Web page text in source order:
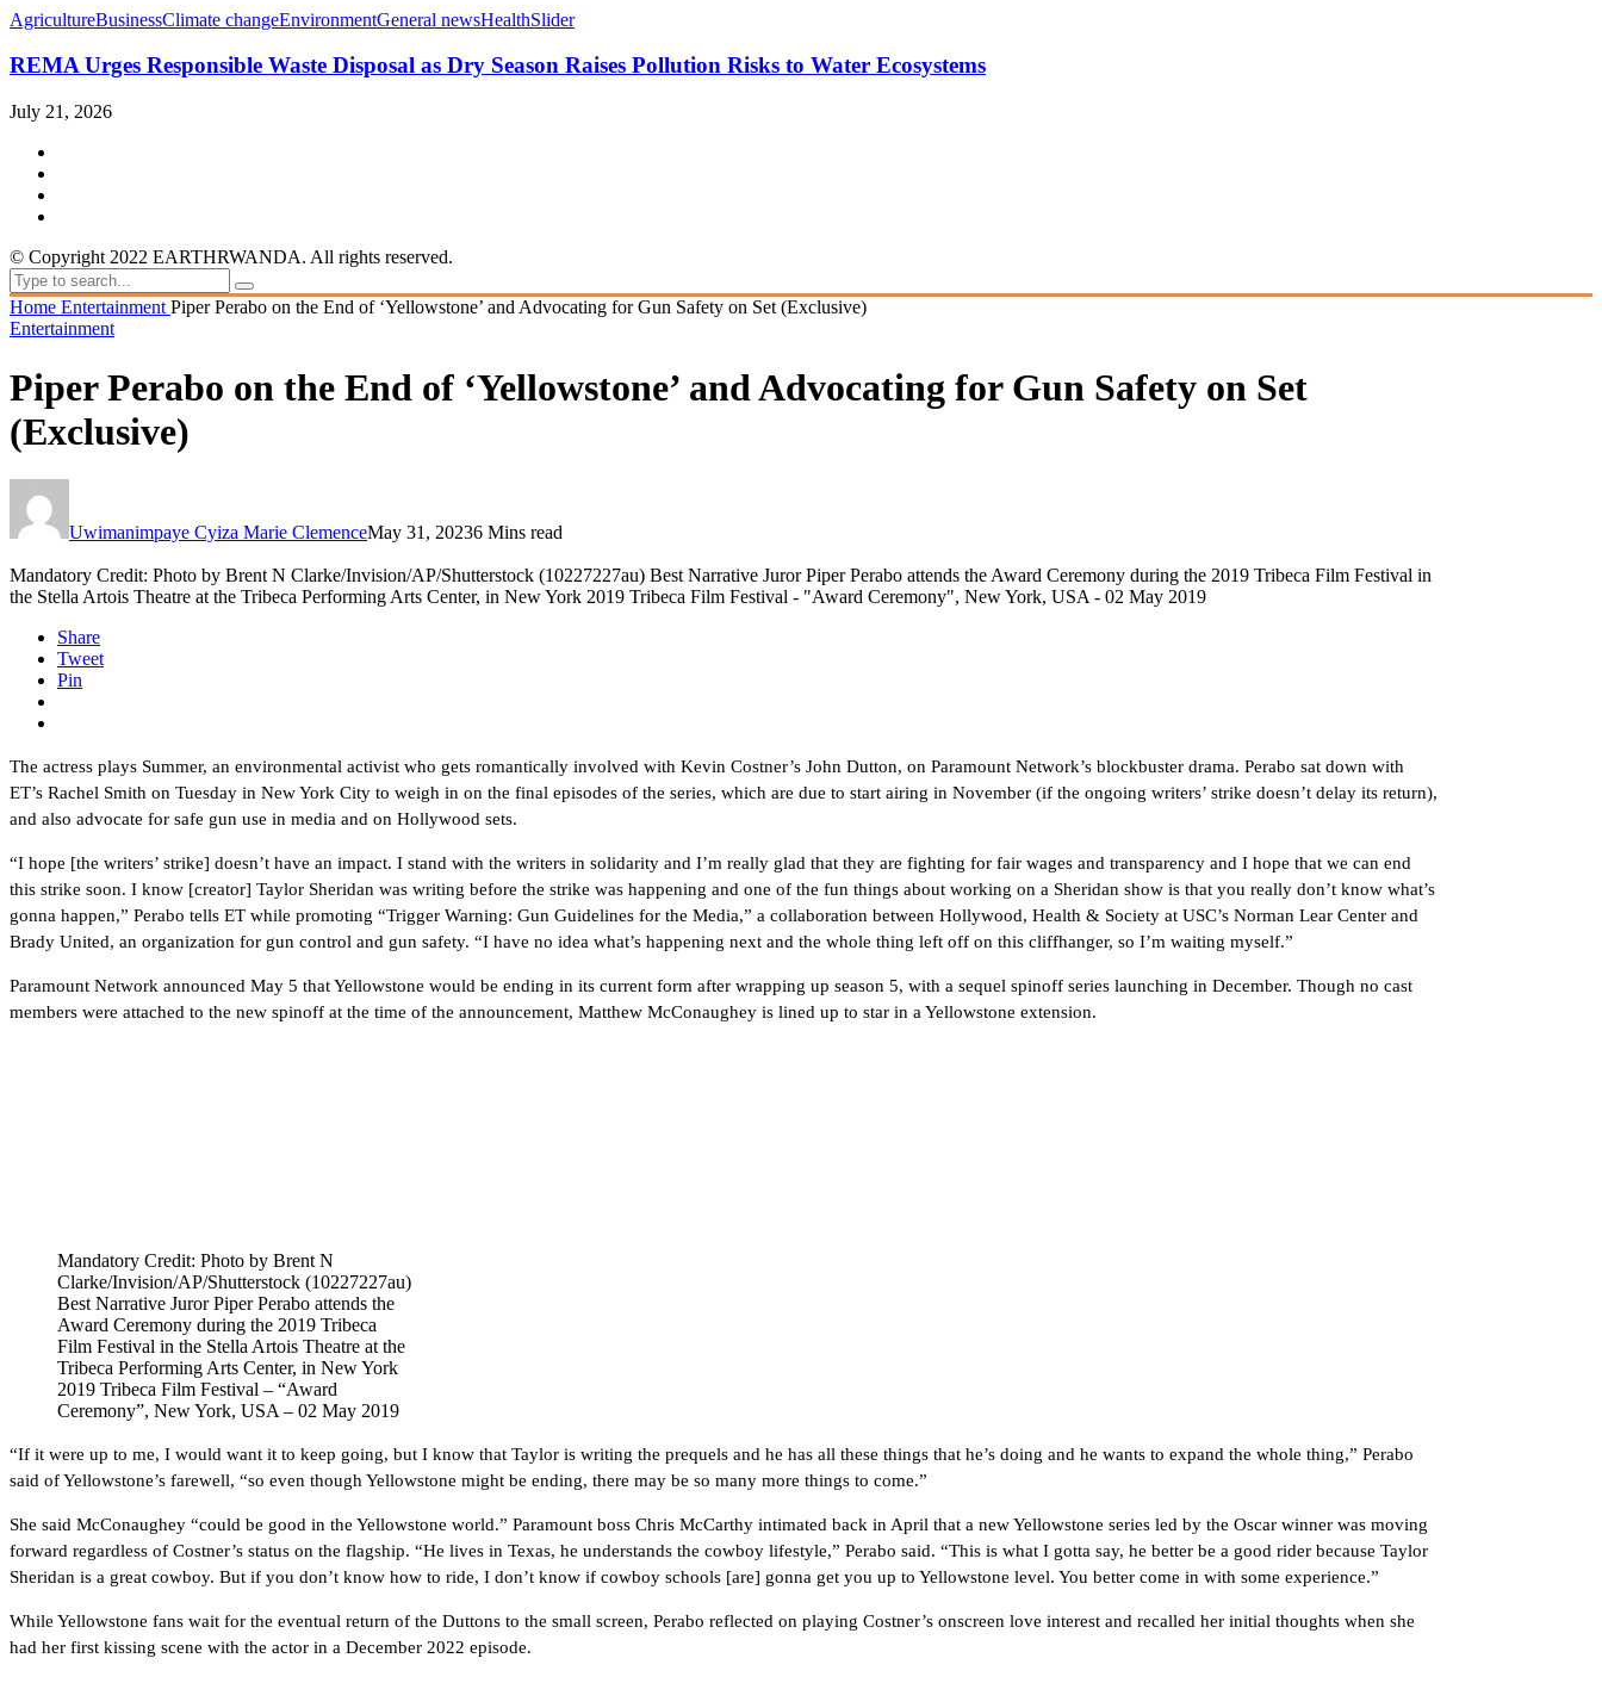
AgricultureBusinessClimate changeEnvironmentGeneral newsHealthSlider
REMA Urges Responsible Waste Disposal as Dry Season Raises Pollution Risks to Water Ecosystems
July 21, 2026
© Copyright 2022 EARTHRWANDA. All rights reserved.
Home Entertainment Piper Perabo on the End of ‘Yellowstone’ and Advocating for Gun Safety on Set (Exclusive)
Entertainment
Piper Perabo on the End of ‘Yellowstone’ and Advocating for Gun Safety on Set
(Exclusive)
Uwimanimpaye Cyiza Marie ClemenceMay 31, 20236 Mins read
Mandatory Credit: Photo by Brent N Clarke/Invision/AP/Shutterstock (10227227au) Best Narrative Juror Piper Perabo attends the Award Ceremony during the 2019 Tribeca Film Festival in
the Stella Artois Theatre at the Tribeca Performing Arts Center, in New York 2019 Tribeca Film Festival - "Award Ceremony", New York, USA - 02 May 2019
Share
Tweet
Pin
The actress plays Summer, an environmental activist who gets romantically involved with Kevin Costner’s John Dutton, on Paramount Network’s blockbuster drama. Perabo sat down with
ET’s Rachel Smith on Tuesday in New York City to weigh in on the final episodes of the series, which are due to start airing in November (if the ongoing writers’ strike doesn’t delay its return),
and also advocate for safe gun use in media and on Hollywood sets.
“I hope [the writers’ strike] doesn’t have an impact. I stand with the writers in solidarity and I’m really glad that they are fighting for fair wages and transparency and I hope that we can end
this strike soon. I know [creator] Taylor Sheridan was writing before the strike was happening and one of the fun things about working on a Sheridan show is that you really don’t know what’s
gonna happen,” Perabo tells ET while promoting “Trigger Warning: Gun Guidelines for the Media,” a collaboration between Hollywood, Health & Society at USC’s Norman Lear Center and
Brady United, an organization for gun control and gun safety. “I have no idea what’s happening next and the whole thing left off on this cliffhanger, so I’m waiting myself.”
Paramount Network announced May 5 that Yellowstone would be ending in its current form after wrapping up season 5, with a sequel spinoff series launching in December. Though no cast
members were attached to the new spinoff at the time of the announcement, Matthew McConaughey is lined up to star in a Yellowstone extension.
Mandatory Credit: Photo by Brent N
Clarke/Invision/AP/Shutterstock (10227227au)
Best Narrative Juror Piper Perabo attends the
Award Ceremony during the 2019 Tribeca
Film Festival in the Stella Artois Theatre at the
Tribeca Performing Arts Center, in New York
2019 Tribeca Film Festival – “Award
Ceremony”, New York, USA – 02 May 2019
“If it were up to me, I would want it to keep going, but I know that Taylor is writing the prequels and he has all these things that he’s doing and he wants to expand the whole thing,” Perabo
said of Yellowstone’s farewell, “so even though Yellowstone might be ending, there may be so many more things to come.”
She said McConaughey “could be good in the Yellowstone world.” Paramount boss Chris McCarthy intimated back in April that a new Yellowstone series led by the Oscar winner was moving
forward regardless of Costner’s status on the flagship. “He lives in Texas, he understands the cowboy lifestyle,” Perabo said. “This is what I gotta say, he better be a good rider because Taylor
Sheridan is a great cowboy. But if you don’t know how to ride, I don’t know if cowboy schools [are] gonna get you up to Yellowstone level. You better come in with some experience.”
While Yellowstone fans wait for the eventual return of the Duttons to the small screen, Perabo reflected on playing Costner’s onscreen love interest and recalled her initial thoughts when she
had her first kissing scene with the actor in a December 2022 episode.